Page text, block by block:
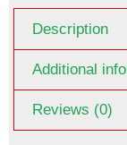
Description
Additional
Reviews (0)